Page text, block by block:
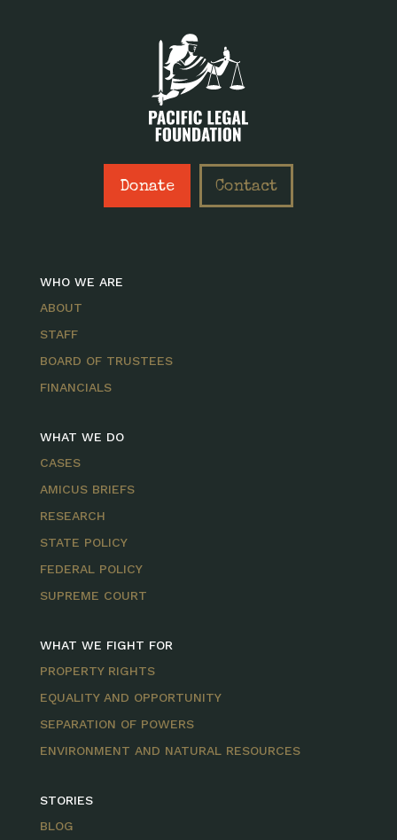
Donate Contact
WHO WE ARE
ABOUT
STAFF
BOARD OF TRUSTEES
FINANCIALS
WHAT WE DO
CASES
AMICUS BRIEFS
RESEARCH
STATE POLICY
FEDERAL POLICY
SUPREME COURT
WHAT WE FIGHT FOR
PROPERTY RIGHTS
EQUALITY AND OPPORTUNITY
SEPARATION OF POWERS
ENVIRONMENT AND NATURAL RESOURCES
STORIES
BLOG